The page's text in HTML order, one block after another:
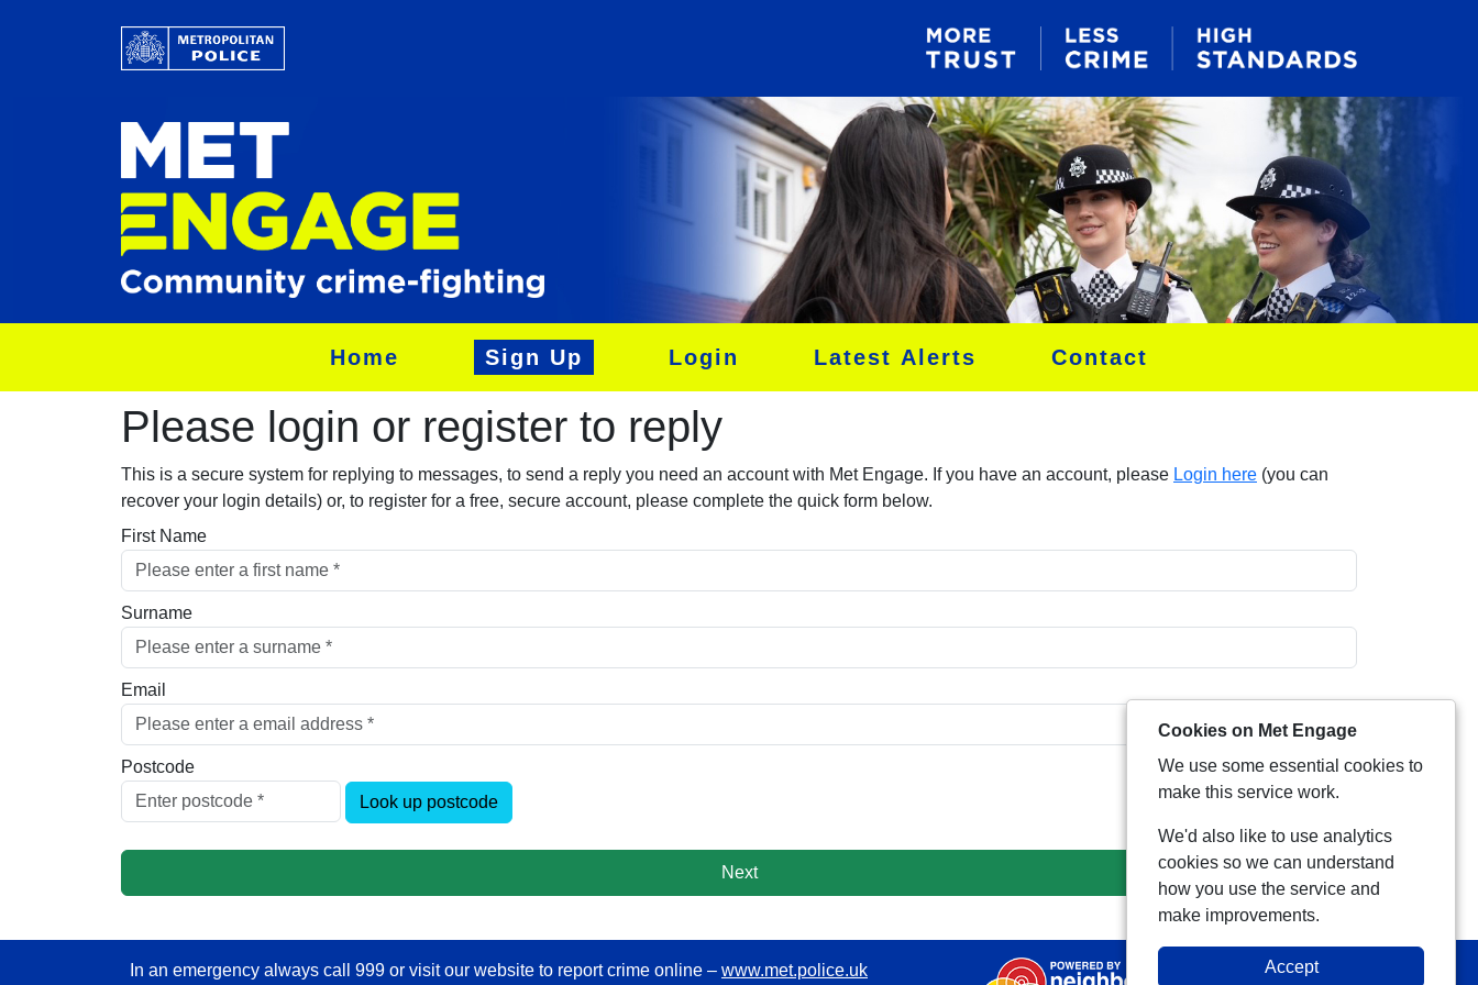
Home Sign Up Login Latest Alerts Contact
Please login or register to reply​
This is a secure system for replying to messages, to send a reply you need an account with Met Engage. If you have an account, please Login here (you can
recover your login details) or, to register for a free, secure account, please complete the quick form below.​
First Name
Surname
Email
Postcode
Look up postcode
Next
In an emergency always call 999 or visit our website to report crime online – www.met.police.uk
Cookies on Met Engage
We use some essential cookies to
make this service work.
We'd also like to use analytics
cookies so we can understand
how you use the service and
make improvements.
Accept